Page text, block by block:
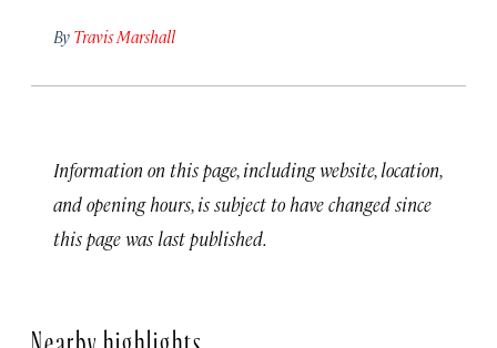
By Travis Marshall
Information on this page, including website, location,
and opening hours, is subject to have changed since
this page was last published.
Nearby highlights